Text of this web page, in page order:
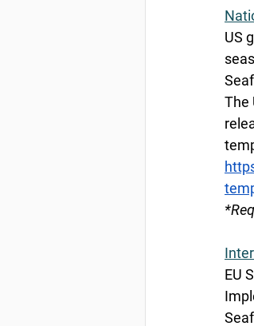
US
The
EU